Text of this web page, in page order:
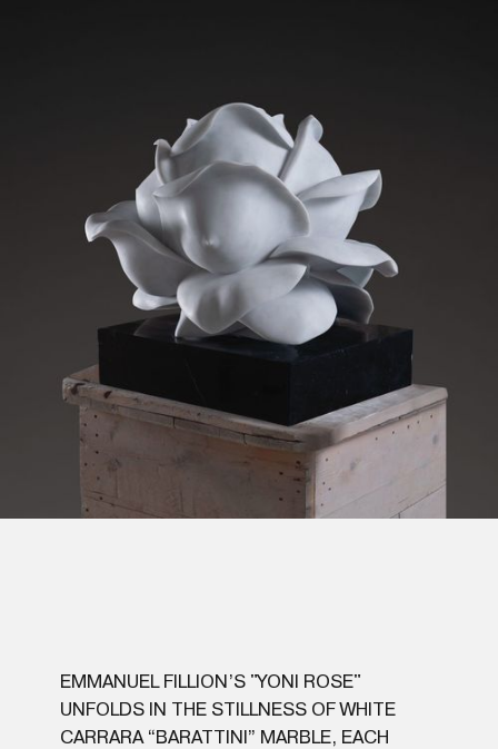
EMMANUEL FILLION’S "YONI ROSE"
UNFOLDS IN THE STILLNESS OF WHITE
CARRARA “BARATTINI” MARBLE, EACH